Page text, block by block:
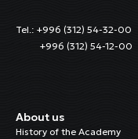
Tel.: +996 (312) 54-32-00
+996 (312) 54-12-00
About us
History of the Academy